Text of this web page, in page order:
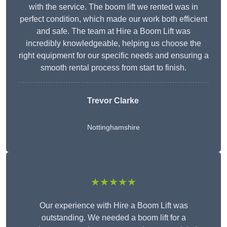
with the service. The boom lift we rented was in
perfect condition, which made our work both efficient
and safe. The team at Hire a Boom Lift was
incredibly knowledgeable, helping us choose the
right equipment for our specific needs and ensuring a
smooth rental process from start to finish.
Trevor Clarke
Nottinghamshire
★★★★★
Our experience with Hire a Boom Lift was
outstanding. We needed a boom lift for a